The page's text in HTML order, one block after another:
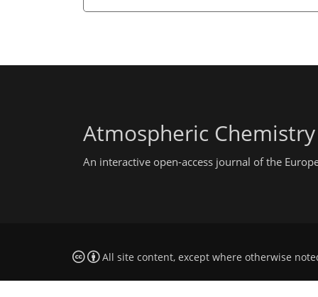
Atmospheric
An interactive open-access journal of the
All site content, except where otherwise